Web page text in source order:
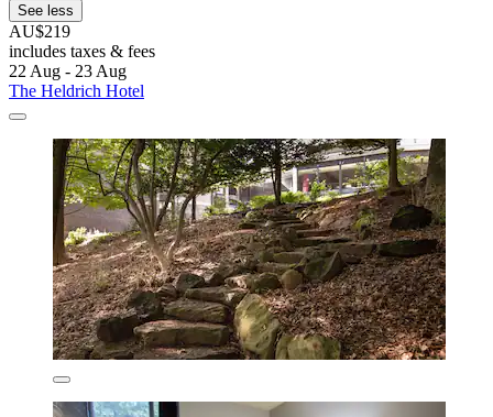
See less
AU$219
includes taxes & fees
22 Aug - 23 Aug
The Heldrich Hotel